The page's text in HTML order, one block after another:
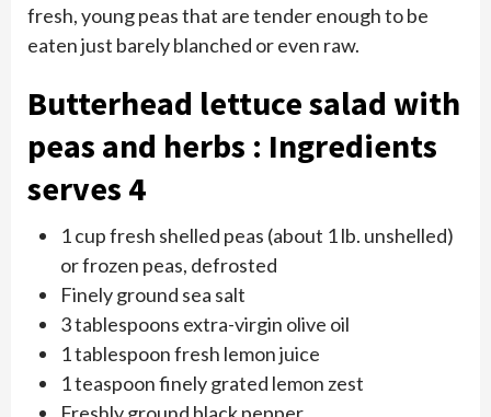
fresh, young peas that are tender enough to be
eaten just barely blanched or even raw.
Butterhead lettuce salad with
peas and herbs : Ingredients
serves 4
1 cup fresh shelled peas (about 1 lb. unshelled)
or frozen peas, defrosted
Finely ground sea salt
3 tablespoons extra-virgin olive oil
1 tablespoon fresh lemon juice
1 teaspoon finely grated lemon zest